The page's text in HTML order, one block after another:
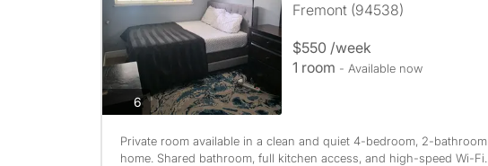
6photos
Fremont (94538)
$550 /week
1 room - Available now
Private room available in a clean and quiet 4-bedroom, 2-bathroom
home. Shared bathroom, full kitchen access, and high-speed Wi-Fi...